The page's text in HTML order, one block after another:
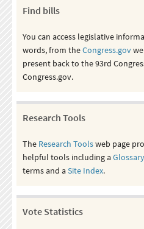
Find bills
You can access legislative
words, from theCongress.gov
present back to the 93rd
Congress.gov.
Research Tools
The Research Toolsweb page
helpful tools including aGlossary
terms and aSite Index.
Vote Statistics